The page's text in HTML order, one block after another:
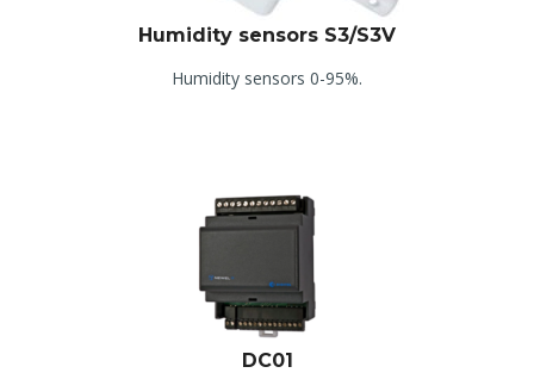
Humidity sensors S3/S3V
Humidity sensors 0-95%.
DC01